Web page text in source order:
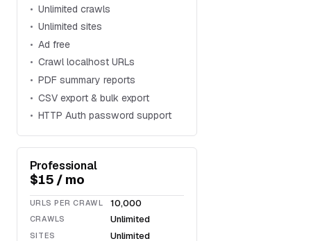
Unlimited crawls
Unlimited sites
Ad free
Crawl localhost URLs
PDF summary reports
CSV export & bulk export
HTTP Auth password support
Professional
$15 / mo
URLS PER CRAWL 10,000
CRAWLS Unlimited
SITES Unlimited